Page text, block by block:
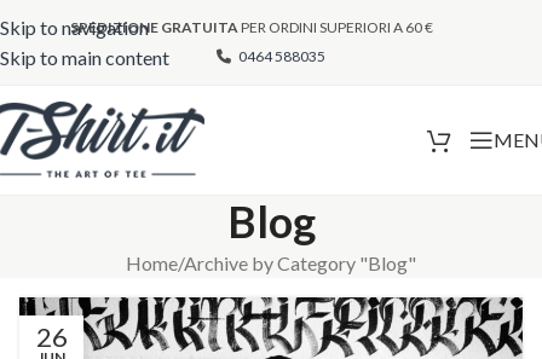
Skip to navigation
Skip to main content
SPEDIZIONE GRATUITAPER ORDINI SUPERIORI A 60 €
0464 588035
Blog
Home Archive by Category "Blog"
26